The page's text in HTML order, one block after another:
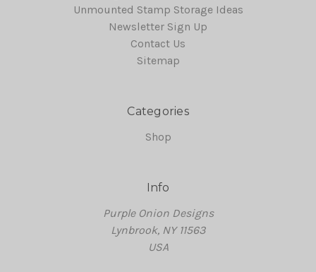
Unmounted Stamp Storage Ideas
Newsletter Sign Up
Contact Us
Sitemap
Categories
Shop
Info
Purple Onion Designs
Lynbrook, NY 11563
USA